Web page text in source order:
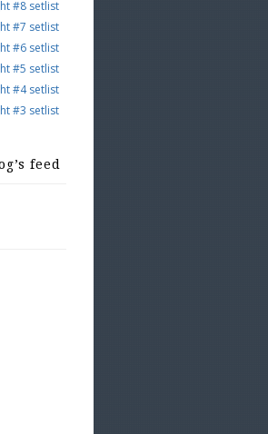
#8 setlist
#7 setlist
#6 setlist
#5 setlist
#4 setlist
#3 setlist
feed